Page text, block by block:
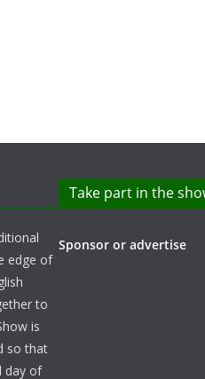
edge of
to
is
so that
day of
Take part in the
Sponsor or advertise